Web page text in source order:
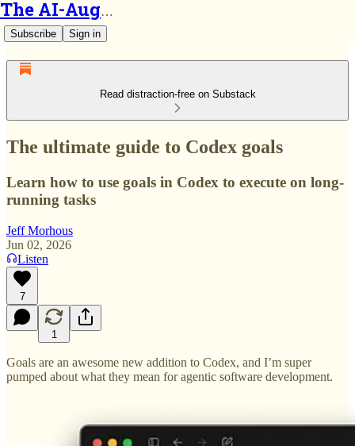
The AI-Augmented Engineer
Subscribe Sign in
Read distraction-free on Substack
The ultimate guide to Codex goals
Learn how to use goals in Codex to execute on long-
running tasks
Jeff Morhous
Jun 02, 2026
Listen
7
1
Goals are an awesome new addition to Codex, and I’m super
pumped about what they mean for agentic software development.